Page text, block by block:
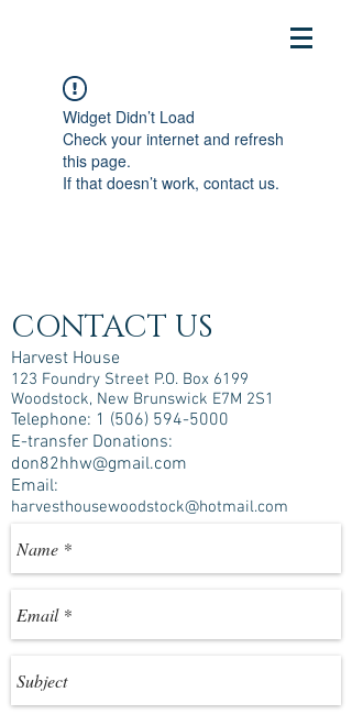
Widget Didn’t Load
Check your internet and refresh
this page.
If that doesn’t work, contact us.
CONTACT US
Harvest House
123 Foundry Street P.O. Box 6199
Woodstock, New Brunswick E7M 2S1
Telephone: 1 (506) 594-5000
E-transfer Donations:
don82hhw@gmail.com
Email:
harvesthousewoodstock@hotmail.com